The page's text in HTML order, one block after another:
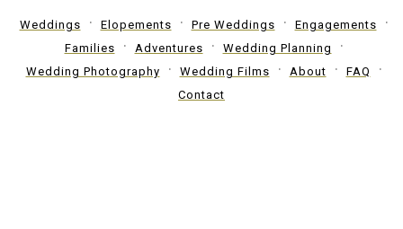
Weddings Elopements Pre Weddings
Engagements
Families
Adventures
Wedding Planning
Wedding Photography
Wedding Films About
FAQ
Contact